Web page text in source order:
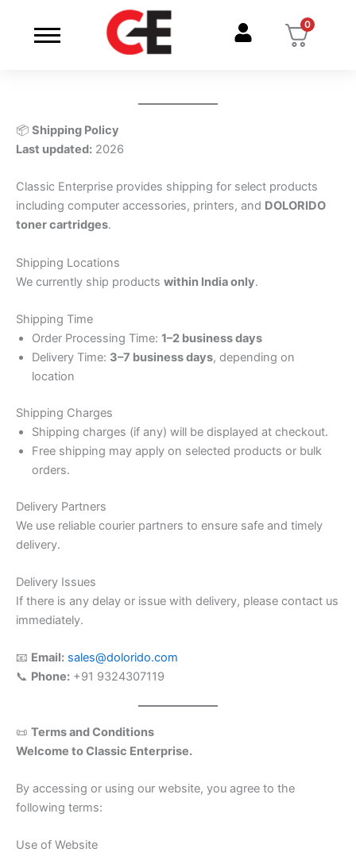
content
0
📦 Shipping Policy
Last updated: 2026
Classic Enterprise provides shipping for select products
including computer accessories, printers, and DOLORIDO
toner cartridges.
Shipping Locations
We currently ship products within India only.
Shipping Time
Order Processing Time: 1–2 business days
Delivery Time: 3–7 business days, depending on
location
Shipping Charges
Shipping charges (if any) will be displayed at checkout.
Free shipping may apply on selected products or bulk
orders.
Delivery Partners
We use reliable courier partners to ensure safe and timely
delivery.
Delivery Issues
If there is any delay or issue with delivery, please contact us
immediately.
📧 Email: sales@dolorido.com
📞 Phone: +91 9324307119
📜 Terms and Conditions
Welcome to Classic Enterprise.
By accessing or using our website, you agree to the
following terms:
Use of Website